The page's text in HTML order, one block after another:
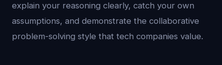
explain your reasoning clearly, catch your own
assumptions, and demonstrate the collaborative
problem-solving style that tech companies value.